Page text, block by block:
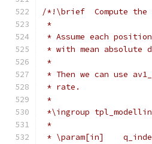
/*!\brief  Compute the
*
* Assume each
* with mean absolute
*
* Then we can use
* rate.
*
*\ingroup
*
* \param[in]